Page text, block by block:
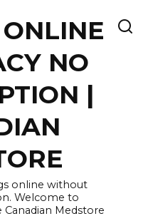
NO
|
online without
Welcome to
Medstore